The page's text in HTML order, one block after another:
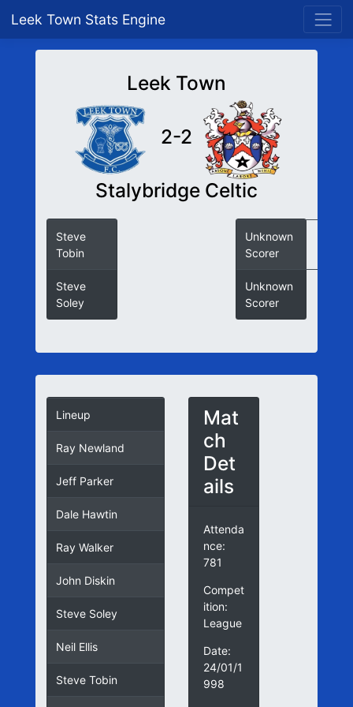
Leek Town Stats Engine
Leek Town
2-2
Stalybridge Celtic
Steve
Tobin
Steve
Soley
Unknown
Scorer
Unknown
Scorer
Lineup
Ray Newland
Jeff Parker
Dale Hawtin
Ray Walker
John Diskin
Steve Soley
Neil Ellis
Steve Tobin
Mat
ch
Det
ails
Attenda
nce:
781
Compet
ition:
League
Date:
24/01/1
998